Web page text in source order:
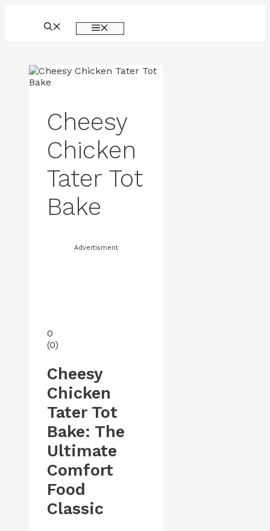
Cheesy
Chicken
Tater Tot
Bake
Advertisment
0
(0)
Cheesy
Chicken
Tater Tot
Bake: The
Ultimate
Comfort
Food
Classic